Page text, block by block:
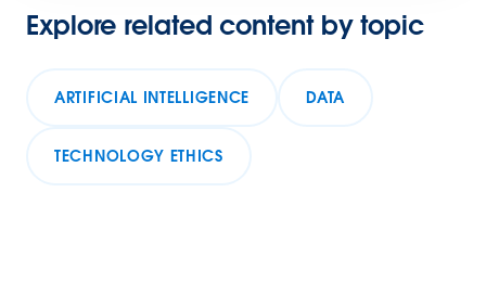
Explore related content by topic
ARTIFICIAL INTELLIGENCE DATA
TECHNOLOGY ETHICS